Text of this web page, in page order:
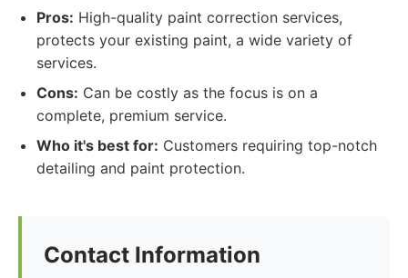
Pros: High-quality paint correction services,
protects your existing paint, a wide variety of
services.
Cons: Can be costly as the focus is on a
complete, premium service.
Who it's best for: Customers requiring top-notch
detailing and paint protection.
Contact Information